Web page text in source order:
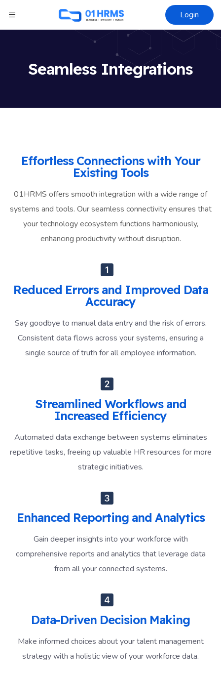
Login
Seamless Integrations
Effortless Connections with Your
Existing Tools
01HRMS offers smooth integration with a wide range of
systems and tools. Our seamless connectivity ensures that
your technology ecosystem functions harmoniously,
enhancing productivity without disruption.
Reduced Errors and Improved Data
Accuracy
Say goodbye to manual data entry and the risk of errors.
Consistent data flows across your systems, ensuring a
single source of truth for all employee information.
Streamlined Workflows and
Increased Efficiency
Automated data exchange between systems eliminates
repetitive tasks, freeing up valuable HR resources for more
strategic initiatives.
Enhanced Reporting and Analytics
Gain deeper insights into your workforce with
comprehensive reports and analytics that leverage data
from all your connected systems.
Data-Driven Decision Making
Make informed choices about your talent management
strategy with a holistic view of your workforce data.